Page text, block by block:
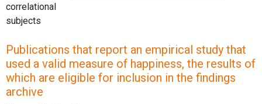
correlational
subjects
Publications that report an empirical study that
used a valid measure of happiness, the results of
which are eligible for inclusion in the findings
archive